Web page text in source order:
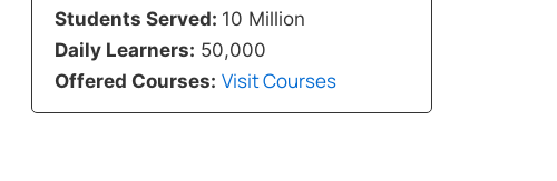
Students Served: 10 Million
Daily Learners: 50,000
Offered Courses: Visit Courses